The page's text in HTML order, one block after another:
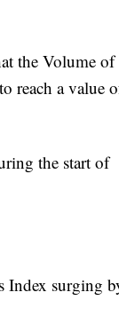
the Volume of
reach a value
the start of
Index surging